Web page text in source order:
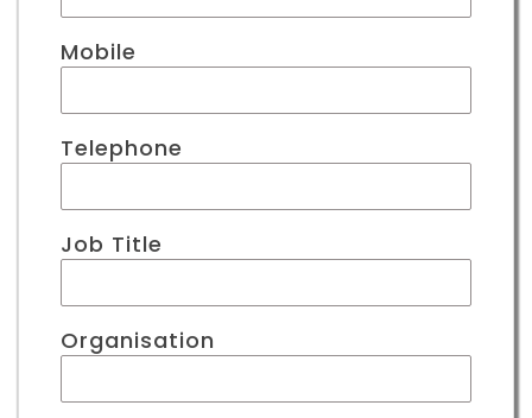
Mobile
Telephone
Job Title
Organisation